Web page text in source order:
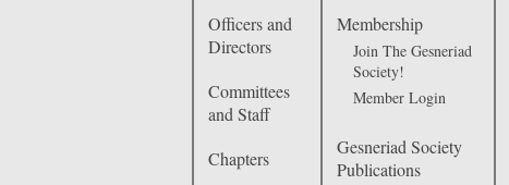
Officers and
Directors
Committees
and Staff
Chapters
Membership
Join The Gesneriad
Society!
Member Login
Gesneriad Society
Publications